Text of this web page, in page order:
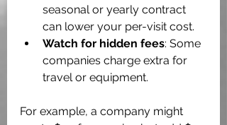
seasonal or yearly contract
can lower your per-visit cost.
Watch for hidden fees: Some
companies charge extra for
travel or equipment.
For example, a company might